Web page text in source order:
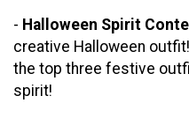
- Halloween Spirit
creative Halloween
the top three festive
spirit!